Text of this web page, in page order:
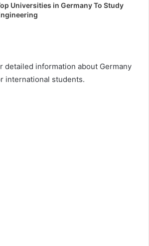
Universities in Germany To Study
detailed information about Germany
international students.